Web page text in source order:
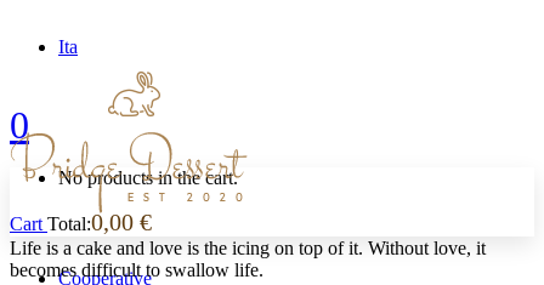
Ita
0
No products in the cart.
Cart Total:0,00 €
Cooperative
Life is a cake and love is the icing on top of it. Without love, it
becomes difficult to swallow life.